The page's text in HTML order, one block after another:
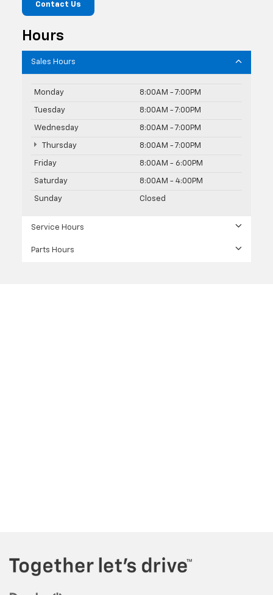
Contact Us
Hours
Sales Hours
Monday 8:00AM - 7:00PM
Tuesday 8:00AM - 7:00PM
Wednesday 8:00AM - 7:00PM
Thursday 8:00AM - 7:00PM
Friday 8:00AM - 6:00PM
Saturday 8:00AM - 4:00PM
Sunday Closed
Service Hours
Parts Hours